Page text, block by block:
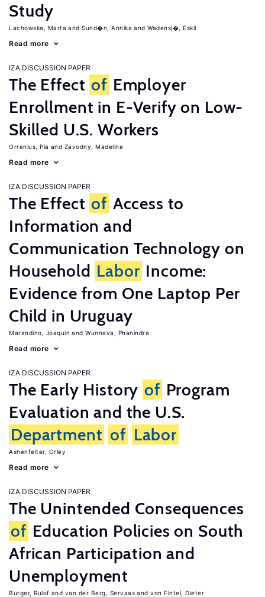
Study
Lachowska, Marta Sund�n, Annika Wadensj�, Eskil
Read more
IZA DISCUSSION PAPER
The Effect of Employer
Enrollment in E-Verify on Low-
Skilled U.S. Workers
Orrenius, Pia Zavodny, Madeline
Read more
IZA DISCUSSION PAPER
The Effect of Access to
Information and
Communication Technology on
Household Labor Income:
Evidence from One Laptop Per
Child in Uruguay
Marandino, Joaquin Wunnava, Phanindra
Read more
IZA DISCUSSION PAPER
The Early History of Program
Evaluation and the U.S.
Department of Labor
Ashenfelter, Orley
Read more
IZA DISCUSSION PAPER
The Unintended Consequences
of Education Policies on South
African Participation and
Unemployment
Burger, Rulof van der Berg, Servaas von Fintel, Dieter